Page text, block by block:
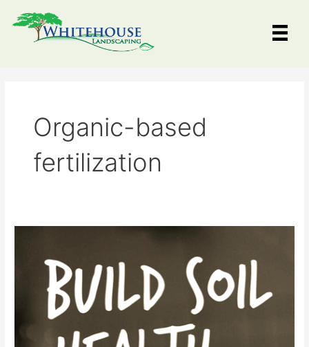
Organic-based
fertilization